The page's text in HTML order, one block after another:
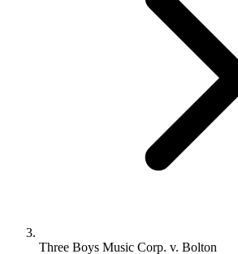
Three Boys Music Corp. v. Bolton